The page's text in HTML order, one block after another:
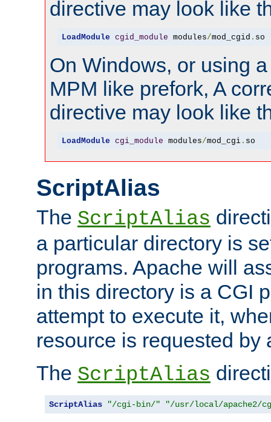
directive may look like
LoadModule cgid_module modules/mod_cgid . so
On Windows, or using
MPM like prefork, A
directive may look like
LoadModule cgi_module modules/mod_cgi. so
ScriptAlias
The ScriptAlias
a particular directory is
programs. Apache will
in this directory is a CGI
attempt to execute it,
resource is requested by
The ScriptAlias
ScriptAlias "/cgi-bin/" "/usr/local/apache2/